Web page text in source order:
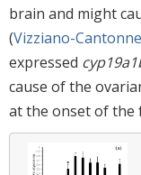
brain and might
(Vizziano-
expressed
cause of the
at the onset of the